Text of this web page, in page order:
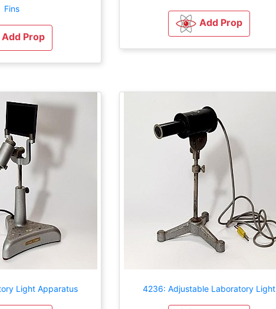
Fins
Add Prop
Add Prop
Light Apparatus 4236: Adjustable Laboratory Light